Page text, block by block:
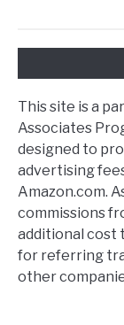
This site is a
Associates
designed to
advertising
Amazon.com.
commissions
additional cost
for referring
other